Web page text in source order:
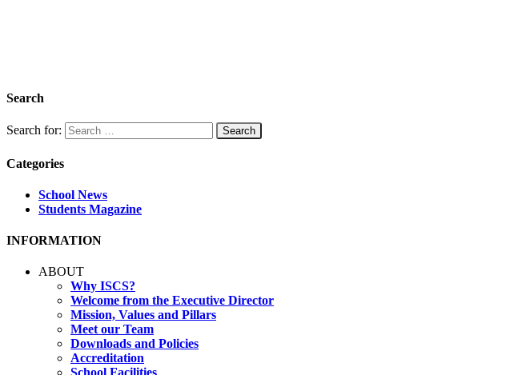
Search
Search for:
Categories
School News
Students Magazine
INFORMATION
ABOUT
Why ISCS?
Welcome from the Executive Director
Mission, Values and Pillars
Meet our Team
Downloads and Policies
Accreditation